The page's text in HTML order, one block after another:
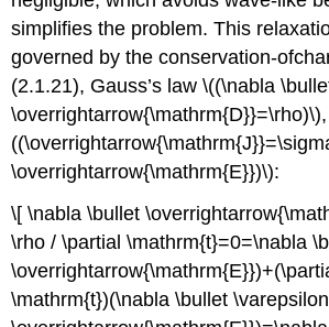
magnetic
fields
in
conducting
media
Induced
currents
Example
(\PageIndex{B}\)
simplifies the problem. This
governed by the conservation-
(2.1.21), Gauss’s law \((\nabla
\overrightarrow{\mathrm{E}})\):
\[ \nabla \bullet
\rho / \partial \mathrm{t}=0=\nabla
\mathrm{t})(\nabla \bullet \varepsilon